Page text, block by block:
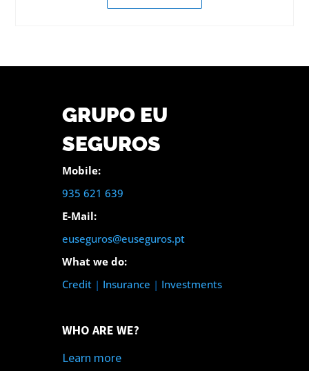
GRUPO EU
SEGUROS
Mobile:
935 621 639
E-Mail:
euseguros@euseguros.pt
What we do:
Credit| Insurance | Investments
WHO ARE WE?
Learn more